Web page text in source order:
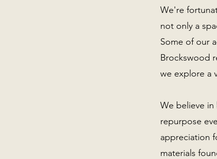
We're
not only a
Some of our
Brockswood
we explore a
We believe
repurpose
appreciation
materials